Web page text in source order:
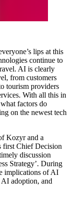
lips at this
continue to
AI is clearly
from customers
tourism providers
With all this in
factors do
on the newest tech
Kozyrand a
first Chief Decision
discussion
Strategy’. During
implications of AI
adoption, and